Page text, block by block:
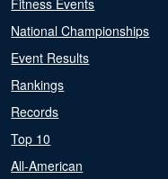
Fitness Events
National Championships
Event Results
Rankings
Records
Top 10
All-American